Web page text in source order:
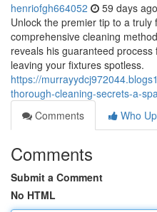
henriofgh664052 59 days ago
Unlock the premier tip to a
comprehensive cleaning
reveals his guaranteed
leaving your fixtures spotless.
https://
thorough-cleaning-secrets-a-
Comments
Who
Comments
Submit a Comment
No HTML